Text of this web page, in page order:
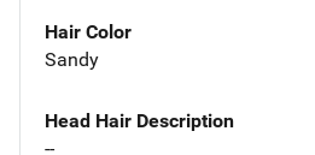
Hair Color
Sandy
Head Hair Description
--